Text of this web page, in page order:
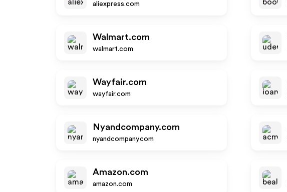
aliexpress.com
Walmart.com
walmart.com
Wayfair.com
wayfair.com
Nyandcompany.com
nyandcompany.com
Amazon.com
amazon.com